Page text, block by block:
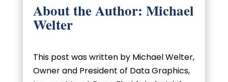
About the Author: Michael
Welter
This post was written by Michael Welter,
Owner and President of Data Graphics,